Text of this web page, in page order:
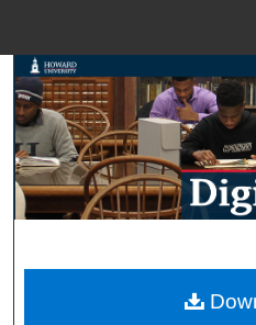
Browse
My
Digital